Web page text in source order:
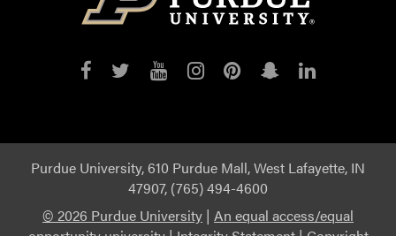
PurduePurduePurduePurduePurduePurduePurdue
Purdue University, 610 Purdue Mall, West Lafayette, IN
47907, (765) 494-4600
© 2026 Purdue University | An equal access/equal